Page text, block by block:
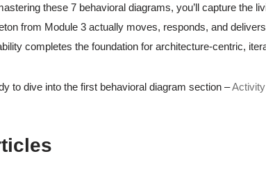
these 7 behavioral diagrams, you’ll capture the
from Module 3 actually moves, responds, and
completes the foundation for architecture-centric,
to dive into the first behavioral diagram section –